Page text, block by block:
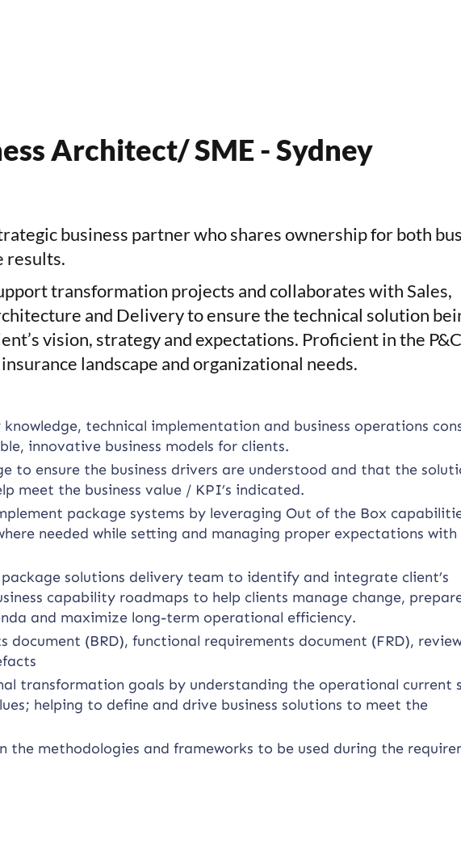
Architect/ SME - Sydney
business partnerwho shares ownership for both
results.
transformation projects and collaborates with Sales,
and Delivery to ensure the technical solution
vision, strategy and expectations. Proficient in the
landscape and organizational needs.
technical implementation and business operations
innovative business models for clients.
to ensure the business drivers are understood and that the
meet the business value / KPI’s indicated.
package systems by leveraging Out of the Box
needed while setting and managing proper expectations with
solutions delivery team to identify and integrate client’s
capability roadmaps to help clients manage change,
and maximize long-term operational efficiency.
document (BRD), functional requirements document (FRD),
transformation goals by understanding the operational current
helping to define and drive business solutions to meet the
the methodologies and frameworks to be used during the